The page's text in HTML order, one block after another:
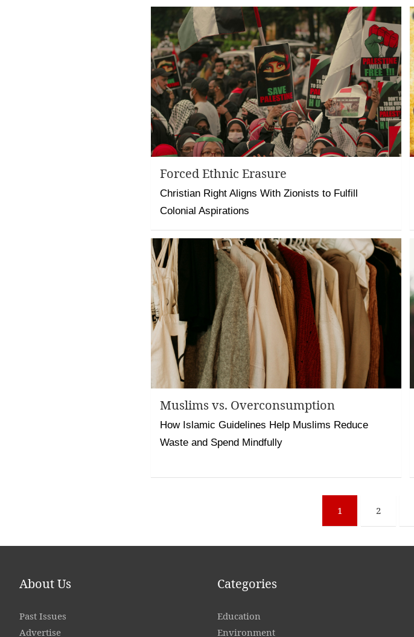
Forced Ethnic Erasure
Christian Right Aligns With Zionists to Fulfill
Colonial Aspirations
Muslims vs. Overconsumption
How Islamic Guidelines Help Muslims Reduce
Waste and Spend Mindfully
1 2
About Us
Past Issues
Advertise
Categories
Education
Environment